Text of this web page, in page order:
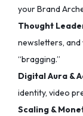
your Brand
Thought
newsletters,
“bragging.”
Digital Aura &
identity, video
Scaling &